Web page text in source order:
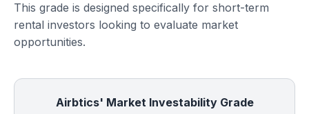
This grade is designed specifically for short-term
rental investors looking to evaluate market
opportunities.
Airbtics' Market Investability Grade